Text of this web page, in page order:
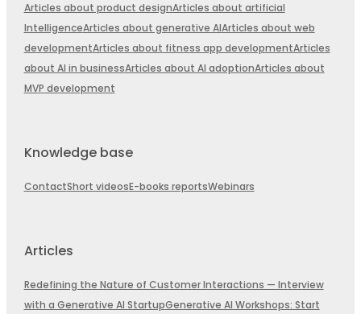
Articles about product designArticles about artificial
IntelligenceArticles about generative AIArticles about web
developmentArticles about fitness app developmentArticles
about AI in businessArticles about AI adoptionArticles about
MVP development
Knowledge base
ContactShort videosE-books reportsWebinars
Articles
Redefining the Nature of Customer Interactions — Interview
with a Generative AI StartupGenerative AI Workshops: Start